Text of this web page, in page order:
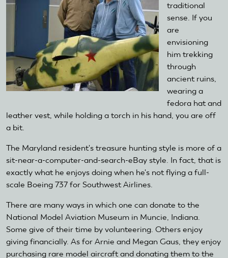
traditional
sense. If you
are
envisioning
him trekking
through
ancient ruins,
wearing a
fedora hat and
leather vest, while holding a torch in his hand, you are off
a bit.
The Maryland resident's treasure hunting style is more of a
sit-near-a-computer-and-search-eBay style. In fact, that is
exactly what he enjoys doing when he's not flying a full-
scale Boeing 737 for Southwest Airlines.
There are many ways in which one can donate to the
National Model Aviation Museum in Muncie, Indiana.
Some give of their time by volunteering. Others enjoy
giving financially. As for Arnie and Megan Gaus, they enjoy
purchasing rare model aircraft and donating them to the